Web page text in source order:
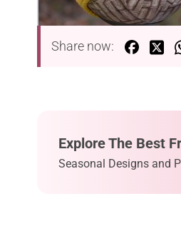
Share now:
Explore The Best
Seasonal Designs and